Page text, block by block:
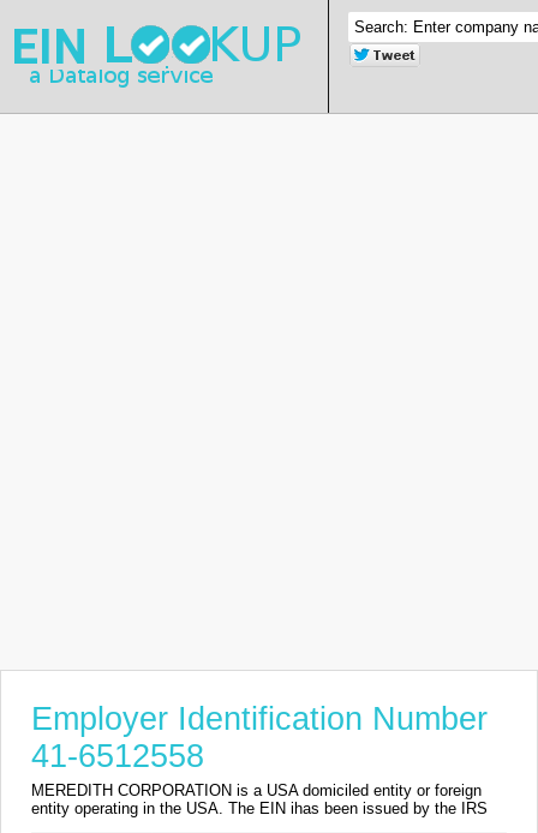
Employer Identification Number
41-6512558
MEREDITH CORPORATION is a USA domiciled entity or foreign
entity operating in the USA. The EIN ihas been issued by the IRS